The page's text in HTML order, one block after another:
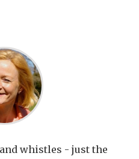
whistles - just the